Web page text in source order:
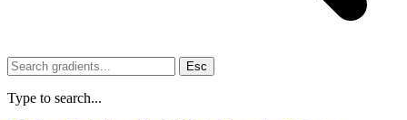
Esc
Type to search...